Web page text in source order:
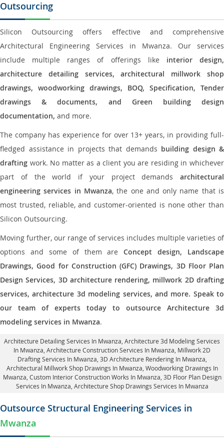
Outsourcing
Silicon Outsourcing offers effective and comprehensive
Architectural Engineering Services in Mwanza. Our services
include multiple ranges of offerings like interior design,
architecture detailing services, architectural millwork shop
drawings, woodworking drawings, BOQ, Specification, Tender
drawings & documents, and Green building design
documentation, and more.
The company has experience for over 13+ years, in providing full-
fledged assistance in projects that demands building design &
drafting work. No matter as a client you are residing in whichever
part of the world if your project demands architectural
engineering services in Mwanza, the one and only name that is
most trusted, reliable, and customer-oriented is none other than
Silicon Outsourcing.
Moving further, our range of services includes multiple varieties of
options and some of them areConcept design, Landscape
Drawings, Good for Construction (GFC) Drawings, 3D Floor Plan
Design Services, 3D architecture rendering, millwork 2D drafting
services, architecture 3d modeling services, and more. Speak to
our team of experts today to outsource Architecture 3d
modeling services in Mwanza.
Architecture Detailing Services In Mwanza , Architecture 3d Modeling Services
In Mwanza, Architecture Construction Services In Mwanza , Millwork 2D
Drafting Services In Mwanza, 3D Architecture Rendering In Mwanza
Architectural Millwork Shop Drawings In Mwanza, Woodworking Drawings In
Mwanza, Custom Interior Construction Works In Mwanza , 3D Floor Plan Design
Services In Mwanza, Architecture Shop Drawings Services In Mwanza
Outsource Structural Engineering Services in
Mwanza